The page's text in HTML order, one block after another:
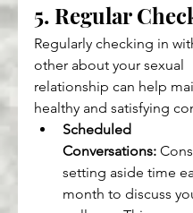
5. Regular
Regularly checking in
other about your sexual
relationship can help
healthy and satisfying
Scheduled
Conversations:
setting aside time
month to discuss